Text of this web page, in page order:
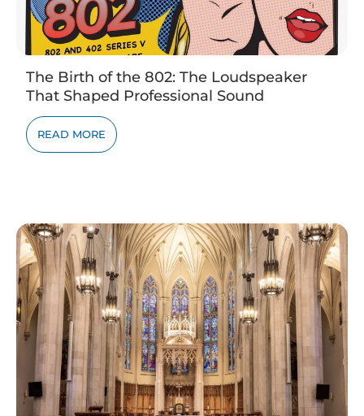
The Birth of the 802: The Loudspeaker
That Shaped Professional Sound
READ MORE